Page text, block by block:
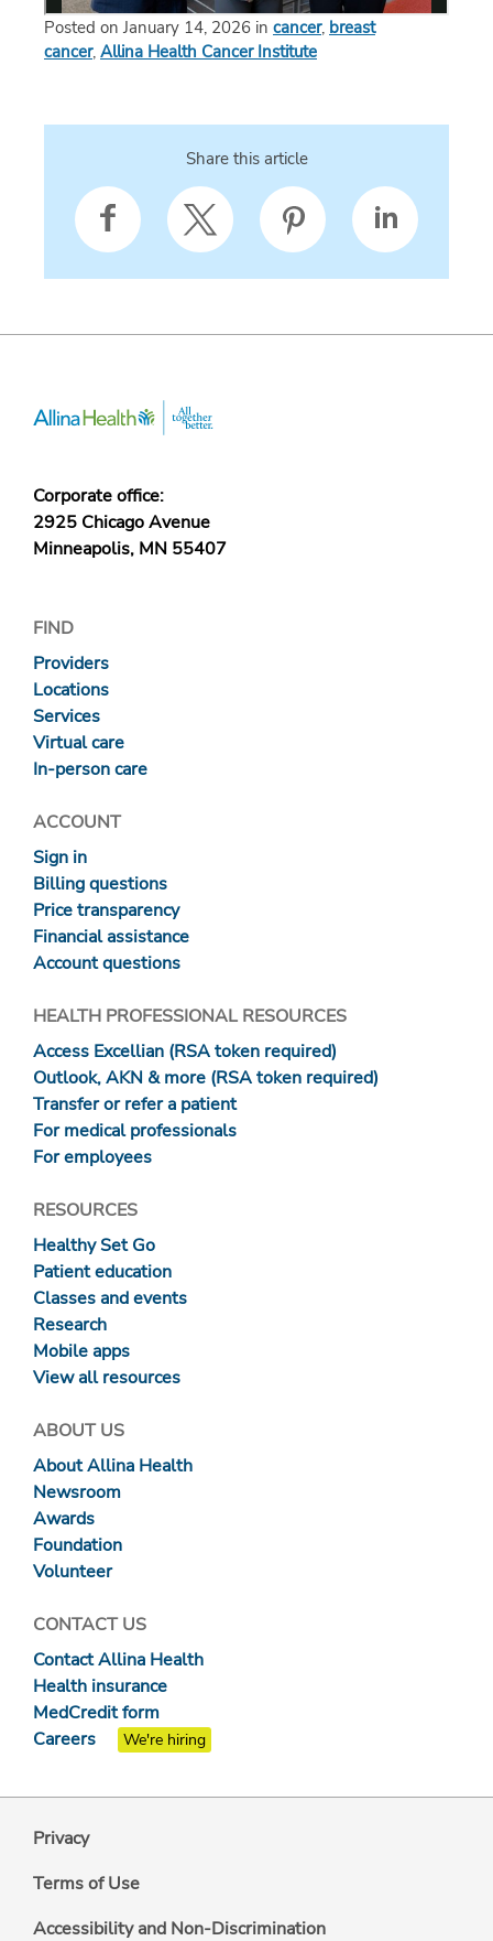
Posted on January 14, 2026 in cancer, breast
cancer, Allina Health Cancer Institute
Share this article
Corporate office:
2925 Chicago Avenue
Minneapolis, MN 55407
FIND
Providers
Locations
Services
Virtual care
In-person care
ACCOUNT
Sign in
Billing questions
Price transparency
Financial assistance
Account questions
HEALTH PROFESSIONAL RESOURCES
Access Excellian (RSA token required)
Outlook, AKN & more (RSA token required)
Transfer or refer a patient
For medical professionals
For employees
RESOURCES
Healthy Set Go
Patient education
Classes and events
Research
Mobile apps
View all resources
ABOUT US
About Allina Health
Newsroom
Awards
Foundation
Volunteer
CONTACT US
Contact Allina Health
Health insurance
MedCredit form
Careers
We're hiring
Privacy
Terms of Use
Accessibility and Non-Discrimination